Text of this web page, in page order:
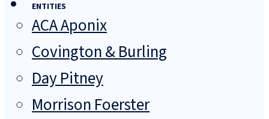
ENTITIES
ACA Aponix
Covington & Burling
Day Pitney
Morrison Foerster